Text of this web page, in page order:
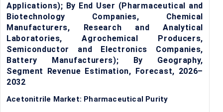
Applications); By End User (Pharmaceutical and
Biotechnology Companies, Chemical
Manufacturers, Research and Analytical
Laboratories, Agrochemical Producers,
Semiconductor and Electronics Companies,
Battery Manufacturers); By Geography,
Segment Revenue Estimation, Forecast, 2026–
2032
Acetonitrile Market: Pharmaceutical Purity